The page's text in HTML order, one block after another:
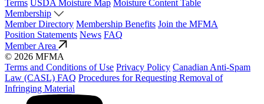
Terms USDA Moisture Map Moisture Content Table
Membership
Member Directory Membership Benefits Join the MFMA
Position Statements News FAQ
Member Area
© 2026 MFMA
Terms and Conditions of Use Privacy Policy Canadian Anti-Spam
Law (CASL) FAQ Procedures for Requesting Removal of
Infringing Material